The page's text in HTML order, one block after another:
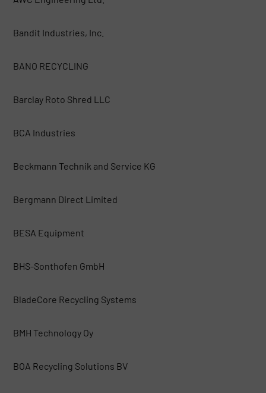
Bandit Industries, Inc.
BANO RECYCLING
Barclay Roto Shred LLC
BCA Industries
Beckmann Technik and Service KG
Bergmann Direct Limited
BESA Equipment
BHS-Sonthofen GmbH
BladeCore Recycling Systems
BMH Technology Oy
BOA Recycling Solutions BV